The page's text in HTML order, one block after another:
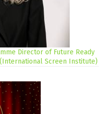
Director of Future Ready
Screen Institute)